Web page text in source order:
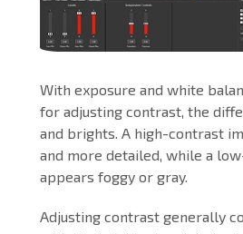
With exposure and white
for adjusting contrast, the
and brights. A high-contrast
and more detailed, while a
appears foggy or gray.
Adjusting contrast generally